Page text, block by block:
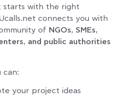
starts with the right
connects you with
of NGOs, SMEs,
and public authorities
can:
your project ideas